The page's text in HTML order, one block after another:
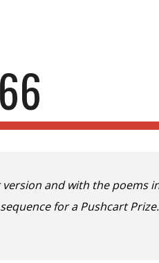
version and with thepoems
for a Pushcart